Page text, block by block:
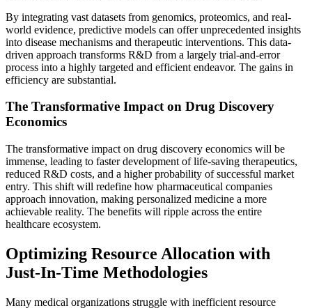
By integrating vast datasets from genomics, proteomics, and real-
world evidence, predictive models can offer unprecedented insights
into disease mechanisms and therapeutic interventions. This data-
driven approach transforms R&D from a largely trial-and-error
process into a highly targeted and efficient endeavor. The gains in
efficiency are substantial.
The Transformative Impact on Drug Discovery
Economics
The transformative impact on drug discovery economics will be
immense, leading to faster development of life-saving therapeutics,
reduced R&D costs, and a higher probability of successful market
entry. This shift will redefine how pharmaceutical companies
approach innovation, making personalized medicine a more
achievable reality. The benefits will ripple across the entire
healthcare ecosystem.
Optimizing Resource Allocation with
Just-In-Time Methodologies
Many medical organizations struggle with inefficient resource